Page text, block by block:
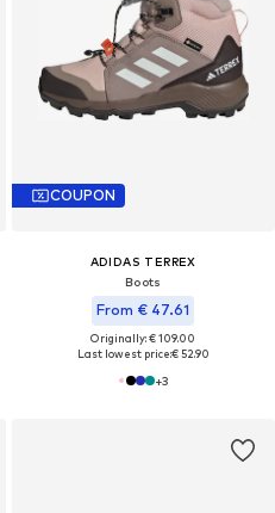
COUPON
ADIDAS TERREX
Boots
From € 47.61
Originally: € 109.00
Last lowest price:€ 52.90
+3